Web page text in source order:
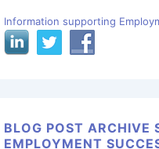
Information supporting
BLOG POST ARCHIVE
EMPLOYMENT